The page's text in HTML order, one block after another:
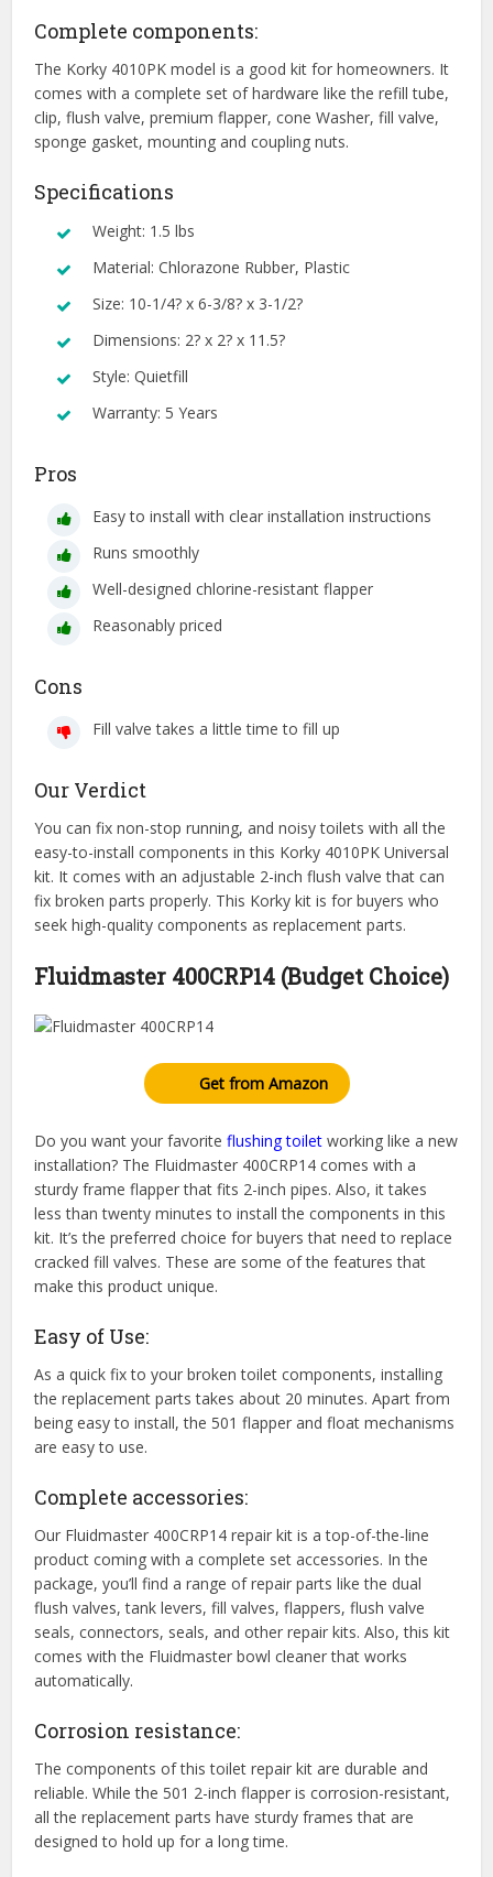
Complete components:
The Korky 4010PK model is a good kit for homeowners. It
comes with a complete set of hardware like the refill tube,
clip, flush valve, premium flapper, cone Washer, fill valve,
sponge gasket, mounting and coupling nuts.
Specifications
Weight: 1.5 lbs
Material: Chlorazone Rubber, Plastic
Size: 10-1/4? x 6-3/8? x 3-1/2?
Dimensions: 2? x 2? x 11.5?
Style: Quietfill
Warranty: 5 Years
Pros
Easy to install with clear installation instructions
Runs smoothly
Well-designed chlorine-resistant flapper
Reasonably priced
Cons
Fill valve takes a little time to fill up
Our Verdict
You can fix non-stop running, and noisy toilets with all the
easy-to-install components in this Korky 4010PK Universal
kit. It comes with an adjustable 2-inch flush valve that can
fix broken parts properly. This Korky kit is for buyers who
seek high-quality components as replacement parts.
Fluidmaster 400CRP14 (Budget Choice)
Get from Amazon
Do you want your favoriteflushing toilet working like a new
installation? The Fluidmaster 400CRP14 comes with a
sturdy frame flapper that fits 2-inch pipes. Also, it takes
less than twenty minutes to install the components in this
kit. It’s the preferred choice for buyers that need to replace
cracked fill valves. These are some of the features that
make this product unique.
Easy of Use:
As a quick fix to your broken toilet components, installing
the replacement parts takes about 20 minutes. Apart from
being easy to install, the 501 flapper and float mechanisms
are easy to use.
Complete accessories:
Our Fluidmaster 400CRP14 repair kit is a top-of-the-line
product coming with a complete set accessories. In the
package, you’ll find a range of repair parts like the dual
flush valves, tank levers, fill valves, flappers, flush valve
seals, connectors, seals, and other repair kits. Also, this kit
comes with the Fluidmaster bowl cleaner that works
automatically.
Corrosion resistance:
The components of this toilet repair kit are durable and
reliable. While the 501 2-inch flapper is corrosion-resistant,
all the replacement parts have sturdy frames that are
designed to hold up for a long time.